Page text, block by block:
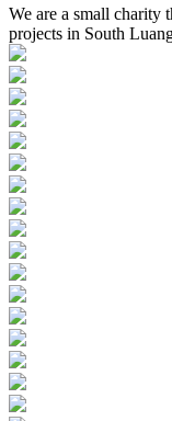
We are a small charity
projects in South